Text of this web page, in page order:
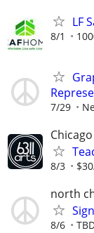
LF
8/1
7/29
Chicago
8/3
north
8/6